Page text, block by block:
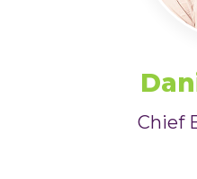
Chief